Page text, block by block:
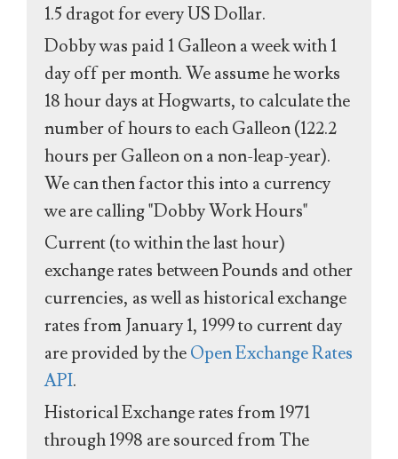
1.5 dragot for every US Dollar.
Dobby was paid 1 Galleon a week with 1
day off per month. We assume he works
18 hour days at Hogwarts, to calculate the
number of hours to each Galleon (122.2
hours per Galleon on a non-leap-year).
We can then factor this into a currency
we are calling "Dobby Work Hours"
Current (to within the last hour)
exchange rates between Pounds and other
currencies, as well as historical exchange
rates from January 1, 1999 to current day
are provided by theOpen Exchange Rates
API.
Historical Exchange rates from 1971
through 1998 are sourced from The